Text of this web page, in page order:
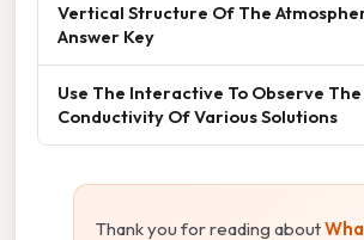
Vertical Structure Of The
Answer Key
Use The Interactive To Observe The
Conductivity Of Various Solutions
Thank you for reading about